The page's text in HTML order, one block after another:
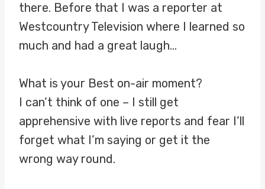
there. Before that I was a reporter at
Westcountry Television where I learned so
much and had a great laugh…
What is your Best on-air moment?
I can’t think of one – I still get
apprehensive with live reports and fear I’ll
forget what I’m saying or get it the
wrong way round.